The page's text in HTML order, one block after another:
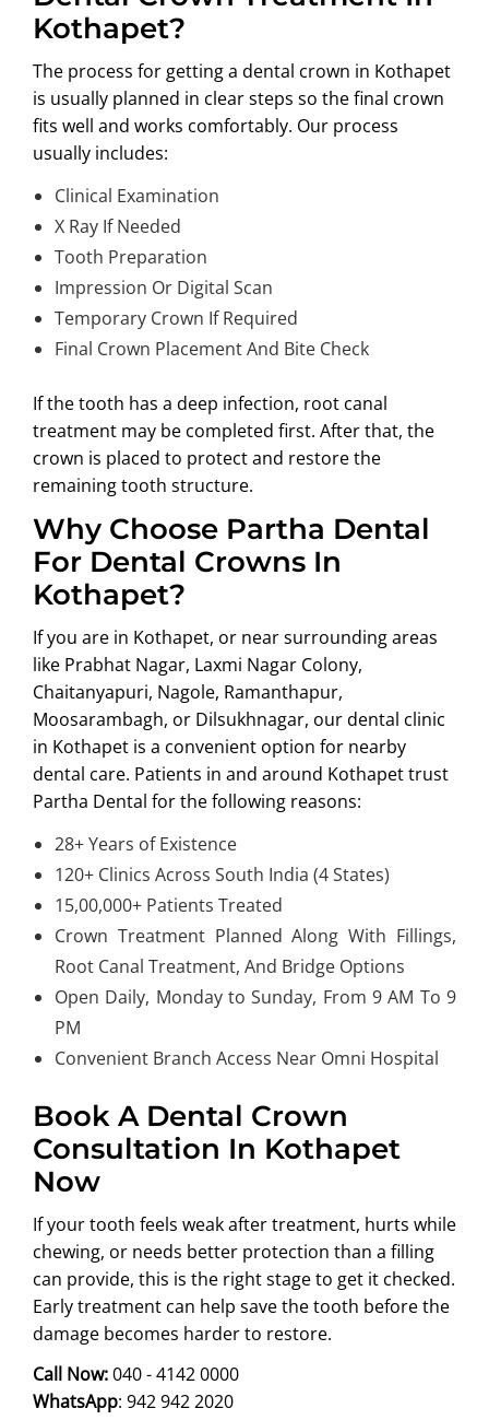
Kothapet?
The process for getting a dental crown in Kothapet
is usually planned in clear steps so the final crown
fits well and works comfortably. Our process
usually includes:
Clinical Examination
X Ray If Needed
Tooth Preparation
Impression Or Digital Scan
Temporary Crown If Required
Final Crown Placement And Bite Check
If the tooth has a deep infection, root canal
treatment may be completed first. After that, the
crown is placed to protect and restore the
remaining tooth structure.
Why Choose Partha Dental
For Dental Crowns In
Kothapet?
If you are in Kothapet, or near surrounding areas
like Prabhat Nagar, Laxmi Nagar Colony,
Chaitanyapuri, Nagole, Ramanthapur,
Moosarambagh, or Dilsukhnagar, our dental clinic
in Kothapet is a convenient option for nearby
dental care. Patients in and around Kothapet trust
Partha Dental for the following reasons:
28+ Years of Existence
120+ Clinics Across South India (4 States)
15,00,000+ Patients Treated
Crown Treatment Planned Along With Fillings,
Root Canal Treatment, And Bridge Options
Open Daily, Monday to Sunday, From 9 AM To 9
PM
Convenient Branch Access Near Omni Hospital
Book A Dental Crown
Consultation In Kothapet
Now
If your tooth feels weak after treatment, hurts while
chewing, or needs better protection than a filling
can provide, this is the right stage to get it checked.
Early treatment can help save the tooth before the
damage becomes harder to restore.
Call Now:040 - 4142 0000
WhatsApp: 942 942 2020